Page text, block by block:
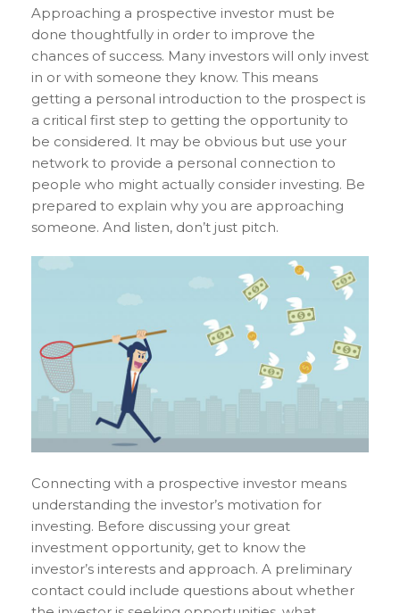
Approaching a prospective investor must be
done thoughtfully in order to improve the
chances of success. Many investors will only invest
in or with someone they know. This means
getting a personal introduction to the prospect is
a critical first step to getting the opportunity to
be considered. It may be obvious but use your
network to provide a personal connection to
people who might actually consider investing. Be
prepared to explain why you are approaching
someone. And listen, don’t just pitch.
Connecting with a prospective investor means
understanding the investor’s motivation for
investing. Before discussing your great
investment opportunity, get to know the
investor’s interests and approach. A preliminary
contact could include questions about whether